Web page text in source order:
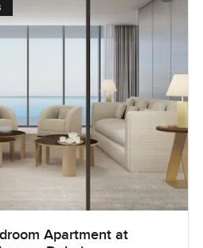
Apartment at